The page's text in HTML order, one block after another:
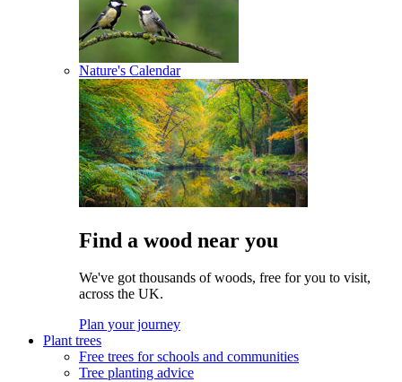
Nature's Calendar
Find a wood near you
We've got thousands of woods, free for you to visit,
across the UK.
Plan your journey
Plant trees
Free trees for schools and communities
Tree planting advice